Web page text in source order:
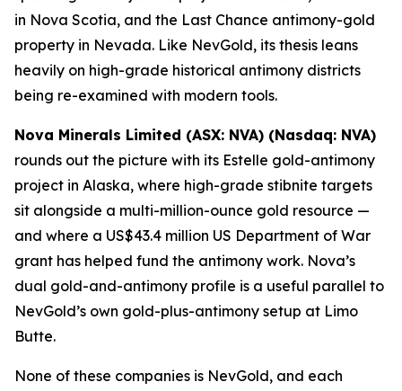
in Nova Scotia, and the Last Chance antimony-gold
property in Nevada. Like NevGold, its thesis leans
heavily on high-grade historical antimony districts
being re-examined with modern tools.
Nova Minerals Limited (ASX: NVA) (Nasdaq: NVA)
rounds out the picture with its Estelle gold-antimony
project in Alaska, where high-grade stibnite targets
sit alongside a multi-million-ounce gold resource —
and where a US$43.4 million US Department of War
grant has helped fund the antimony work. Nova’s
dual gold-and-antimony profile is a useful parallel to
NevGold’s own gold-plus-antimony setup at Limo
Butte.
None of these companies is NevGold, and each